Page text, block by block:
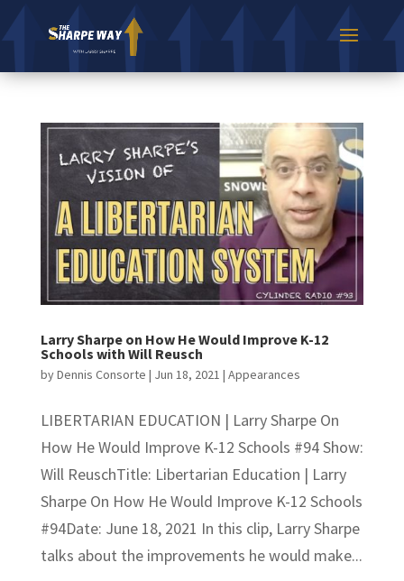
Larry Sharpe on How He Would Improve K-12
Schools with Will Reusch
byDennis Consorte | Jun 18, 2021 | Appearances
LIBERTARIAN EDUCATION | Larry Sharpe On
How He Would Improve K-12 Schools #94 Show:
Will ReuschTitle: Libertarian Education | Larry
Sharpe On How He Would Improve K-12 Schools
#94Date: June 18, 2021 In this clip, Larry Sharpe
talks about the improvements he would make...